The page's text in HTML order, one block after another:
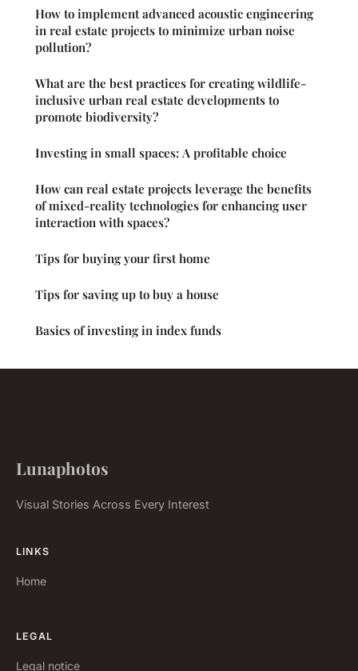
How to implement advanced acoustic engineering
in real estate projects to minimize urban noise
pollution?
What are the best practices for creating wildlife-
inclusive urban real estate developments to
promote biodiversity?
Investing in small spaces: A profitable choice
How can real estate projects leverage the benefits
of mixed-reality technologies for enhancing user
interaction with spaces?
Tips for buying your first home
Tips for saving up to buy a house
Basics of investing in index funds
Lunaphotos
Visual Stories Across Every Interest
LINKS
Home
LEGAL
Legal notice